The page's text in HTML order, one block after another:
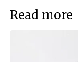
Read more